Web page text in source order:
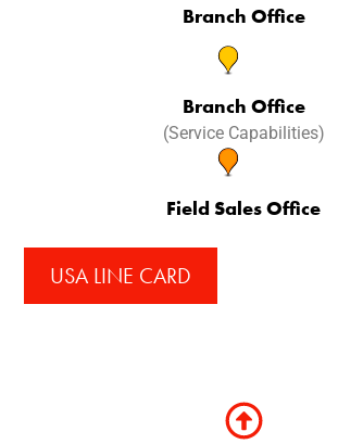
Branch Office
Branch Office
(Service Capabilities)
Field Sales Office
USA LINE CARD